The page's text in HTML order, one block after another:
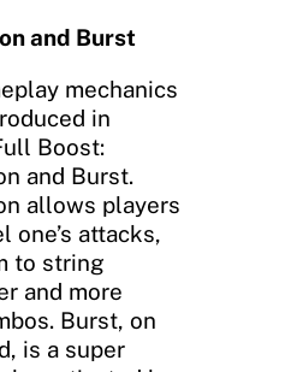
and Burst
mechanics
in
Boost:
and Burst.
allows players
one’s attacks,
to string
and more
Burst, on
is a super